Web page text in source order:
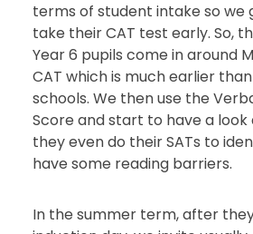
terms of student intake so we
take their CAT test early. So,
Year 6 pupils come in around
CAT which is much earlier
schools. We then use the
Score and start to have a
they even do their SATs to
have some reading barriers.
In the summer term, after